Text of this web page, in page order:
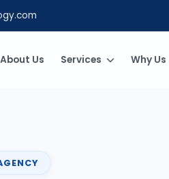
About Us Services Why Us